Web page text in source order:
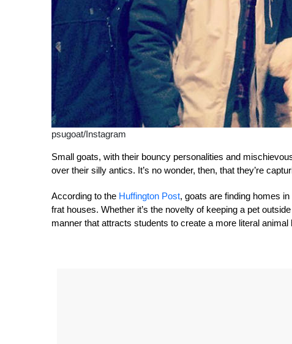
psugoat/Instagram
Small goats, with their bouncy personalities and
over their silly antics. It’s no wonder, then, that they’re
According to the Huffington Post, goats are finding homes
frat houses. Whether it’s the novelty of keeping a pet
manner that attracts students to create a more literal